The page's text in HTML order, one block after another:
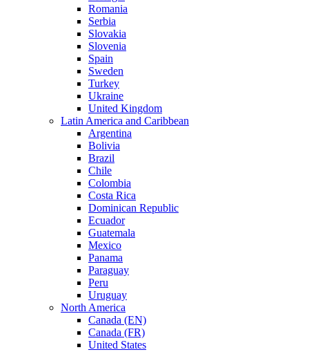
Romania
Serbia
Slovakia
Slovenia
Spain
Sweden
Turkey
Ukraine
United Kingdom
Latin America and Caribbean
Argentina
Bolivia
Brazil
Chile
Colombia
Costa Rica
Dominican Republic
Ecuador
Guatemala
Mexico
Panama
Paraguay
Peru
Uruguay
North America
Canada (EN)
Canada (FR)
United States